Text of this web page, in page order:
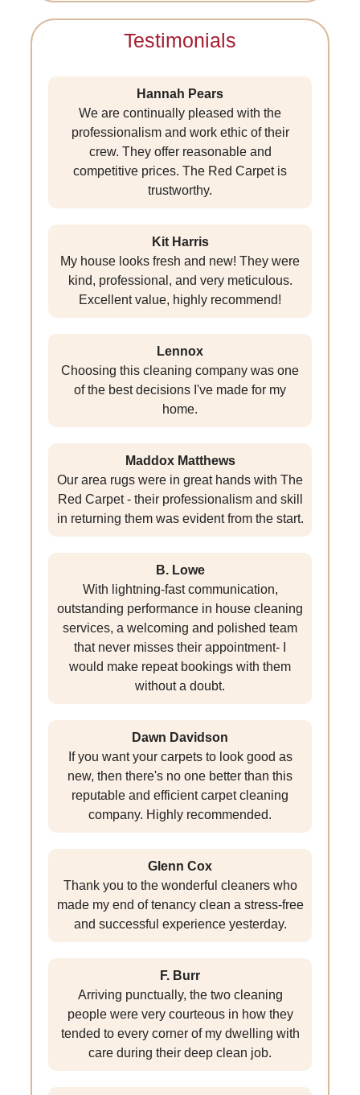
Testimonials
Hannah Pears
We are continually pleased with the
professionalism and work ethic of their
crew. They offer reasonable and
competitive prices. The Red Carpet is
trustworthy.
Kit Harris
My house looks fresh and new! They were
kind, professional, and very meticulous.
Excellent value, highly recommend!
Lennox
Choosing this cleaning company was one
of the best decisions I've made for my
home.
Maddox Matthews
Our area rugs were in great hands with The
Red Carpet - their professionalism and skill
in returning them was evident from the start.
B. Lowe
With lightning-fast communication,
outstanding performance in house cleaning
services, a welcoming and polished team
that never misses their appointment- I
would make repeat bookings with them
without a doubt.
Dawn Davidson
If you want your carpets to look good as
new, then there's no one better than this
reputable and efficient carpet cleaning
company. Highly recommended.
Glenn Cox
Thank you to the wonderful cleaners who
made my end of tenancy clean a stress-free
and successful experience yesterday.
F. Burr
Arriving punctually, the two cleaning
people were very courteous in how they
tended to every corner of my dwelling with
care during their deep clean job.